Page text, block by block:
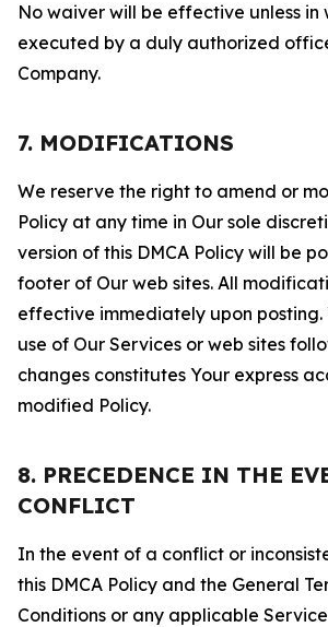
No waiver will be effective unless in
executed by a duly authorized
Company.
7. MODIFICATIONS
We reserve the right to amend or
Policy at any time in Our sole
version of this DMCA Policy will be
footer of Our web sites. All
effective immediately upon posting.
use of Our Services or web sites
changes constitutes Your express
modified Policy.
8. PRECEDENCE IN THE
CONFLICT
In the event of a conflict or
this DMCA Policy and the General
Conditions or any applicable